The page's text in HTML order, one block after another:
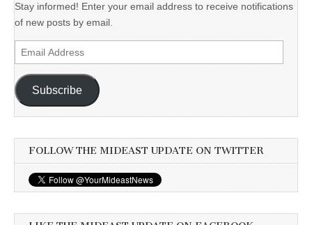
Stay informed! Enter your email address to receive notifications
of new posts by email.
Email
Address
Subscribe
FOLLOW THE MIDEAST UPDATE ON TWITTER